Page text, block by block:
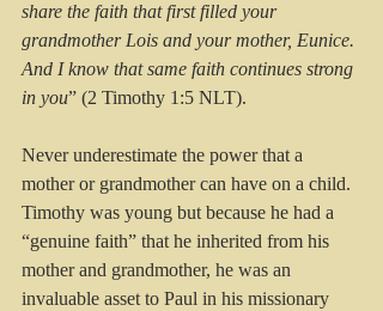
share the faith that first filled your
grandmother Lois and your mother, Eunice.
And I know that same faith continues strong
in you” (2 Timothy 1:5 NLT).
Never underestimate the power that a
mother or grandmother can have on a child.
Timothy was young but because he had a
“genuine faith” that he inherited from his
mother and grandmother, he was an
invaluable asset to Paul in his missionary